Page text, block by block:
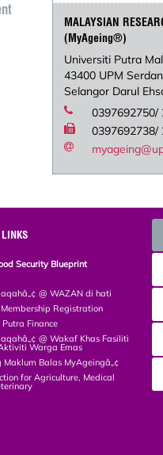
MALAYSIAN
(MyAgeing®)
Universiti Putra
43400 UPM
Selangor Darul
0397692750/
0397692738/
LINKS
Security Blueprint
@ WAZAN di hati
Membership Registration
Putra Finance
@ Wakaf Khas Fasiliti
Warga Emas
Maklum Balas MyAgeingâ„¢
for Agriculture, Medical